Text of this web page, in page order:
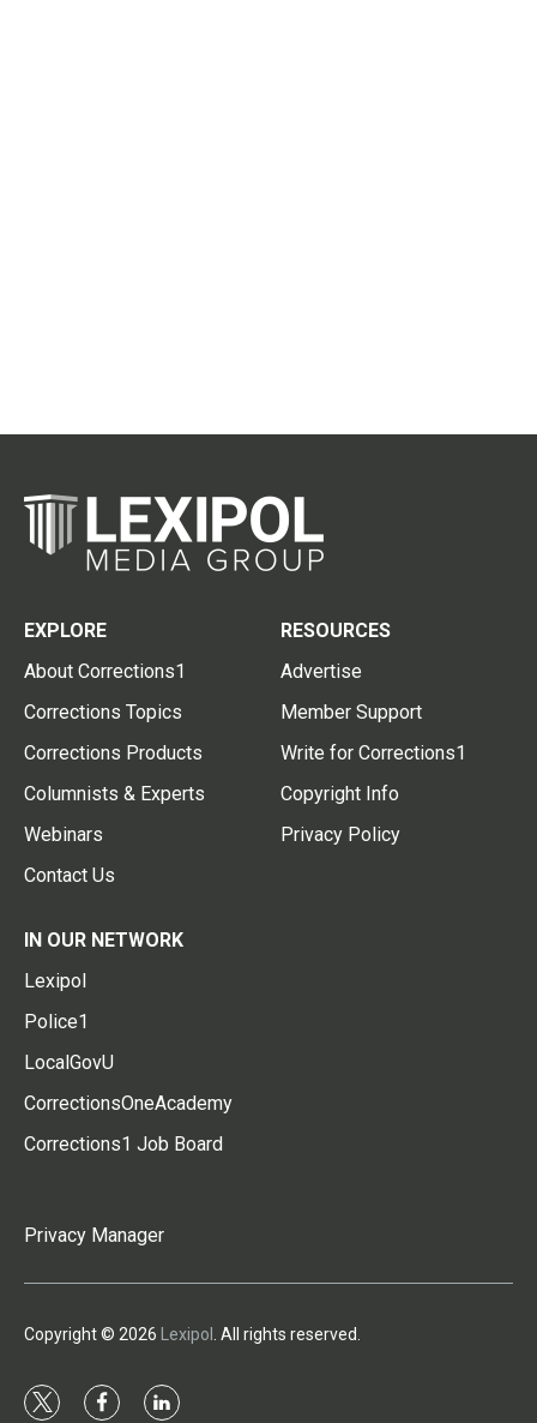
EXPLORE
About Corrections1
Corrections Topics
Corrections Products
Columnists & Experts
Webinars
Contact Us
RESOURCES
Advertise
Member Support
Write for Corrections1
Copyright Info
Privacy Policy
IN OUR NETWORK
Lexipol
Police1
LocalGovU
CorrectionsOneAcademy
Corrections1 Job Board
Privacy Manager
Copyright © 2026 Lexipol . All rights reserved.
t f l